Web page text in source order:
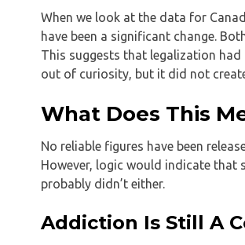
When we look at the data for
have been a significant change.
This suggests that legalization
out of curiosity, but it did not
What Does This
No reliable figures have been
However, logic would indicate that
probably didn’t either.
Addiction Is Still A